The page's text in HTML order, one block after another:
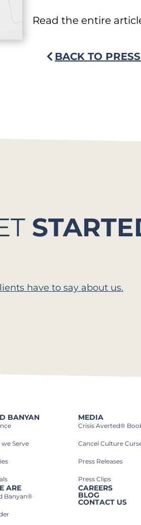
Read the entire
BACK TO
have to say about us.
BANYAN
Serve​
ARE
Banyan®
MEDIA
Crisis Averted®
Cancel Culture
Press Releases
Press Clips
CAREERS
BLOG
CONTACT US